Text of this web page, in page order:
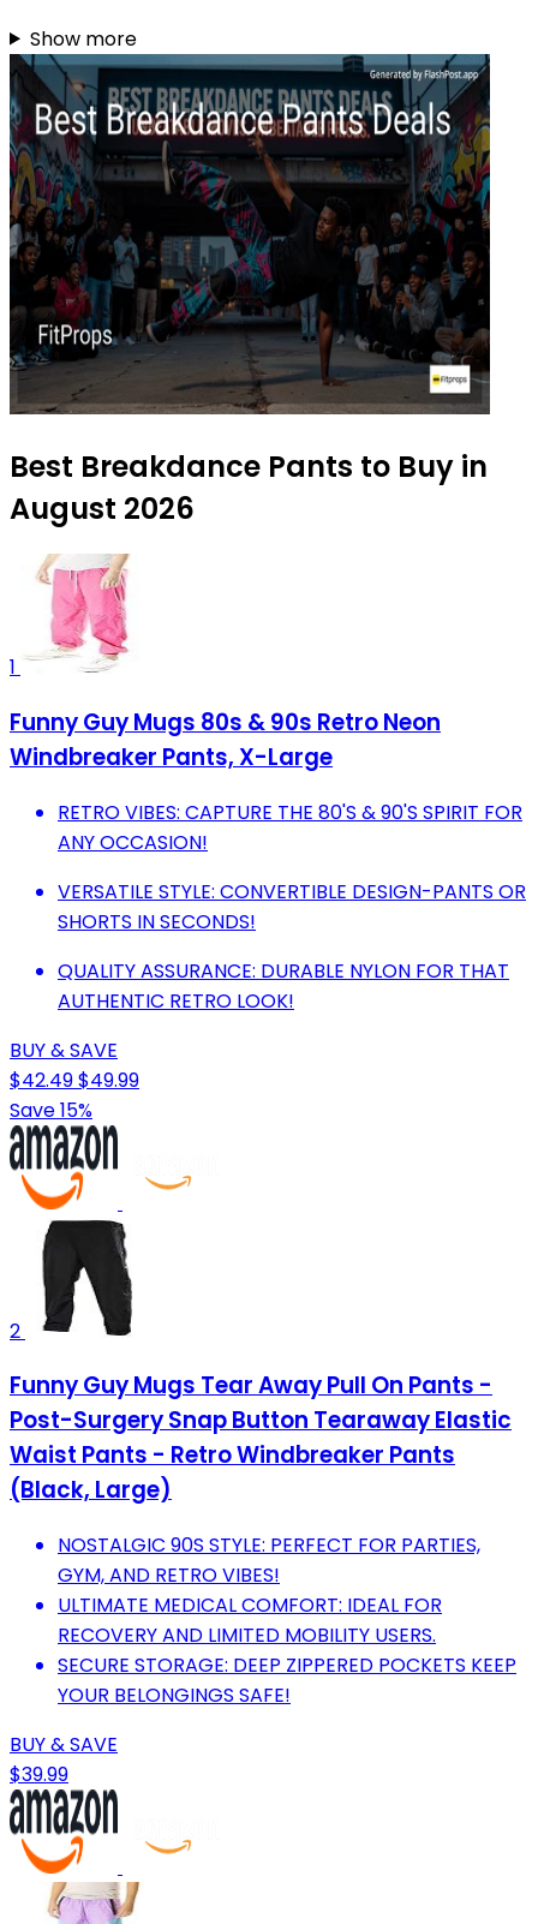
Show more
Best Breakdance Pants to Buy in
August 2026
1
Funny Guy Mugs 80s & 90s Retro Neon
Windbreaker Pants, X-Large
RETRO VIBES: CAPTURE THE 80'S & 90'S SPIRIT FOR
ANY OCCASION!
VERSATILE STYLE: CONVERTIBLE DESIGN-PANTS OR
SHORTS IN SECONDS!
QUALITY ASSURANCE: DURABLE NYLON FOR THAT
AUTHENTIC RETRO LOOK!
BUY & SAVE
$42.49$49.99
Save 15%
2
Funny Guy Mugs Tear Away Pull On Pants -
Post-Surgery Snap Button Tearaway Elastic
Waist Pants - Retro Windbreaker Pants
(Black, Large)
NOSTALGIC 90S STYLE: PERFECT FOR PARTIES,
GYM, AND RETRO VIBES!
ULTIMATE MEDICAL COMFORT: IDEAL FOR
RECOVERY AND LIMITED MOBILITY USERS.
SECURE STORAGE: DEEP ZIPPERED POCKETS KEEP
YOUR BELONGINGS SAFE!
BUY & SAVE
$39.99